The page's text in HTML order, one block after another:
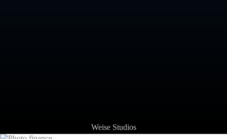
Weise Studios